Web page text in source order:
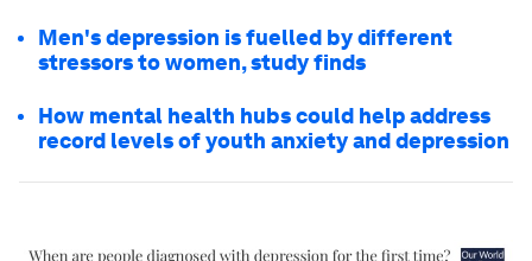
Men's depression is fuelled by different
stressors to women, study finds
How mental health hubs could help address
record levels of youth anxiety and depression